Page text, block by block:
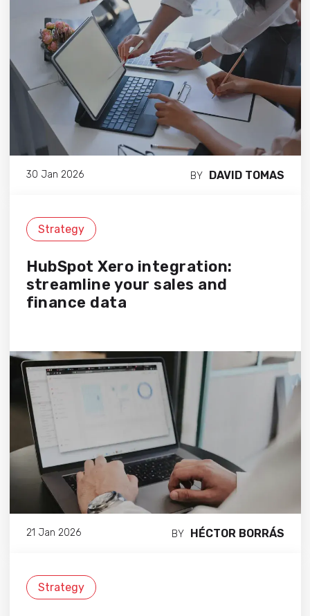
30 Jan 2026 BY DAVID TOMAS
Strategy
HubSpot Xero integration:
streamline your sales and
finance data
21 Jan 2026 BY HÉCTOR BORRÁS
Strategy